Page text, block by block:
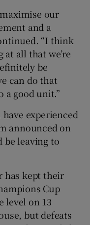
our
and a
“I think
at all that we’re
be
can do that
a good unit.”
experienced
announced on
be leaving to
has kept their
Cup
level on 13
but defeats